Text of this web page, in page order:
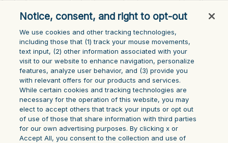
Notice, consent, and right to opt-out
We use cookies and other tracking technologies,
including those that (1) track your mouse ‎movements,
text input, (2) other information ‎associated with your
visit to our website to enhance navigation, personalize
features, analyze user behavior, and (3) provide you
with relevant offers for our products and services.
While certain cookies and tracking technologies are
necessary for the operation of this website, you may
elect to accept others that track your inputs or opt out
of use of those that share information with third parties
for our own advertising purposes. By clicking x or
Accept All, you consent to the collection and use of